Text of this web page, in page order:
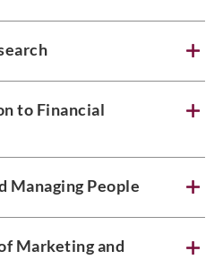
to Financial
Managing People
Marketing and